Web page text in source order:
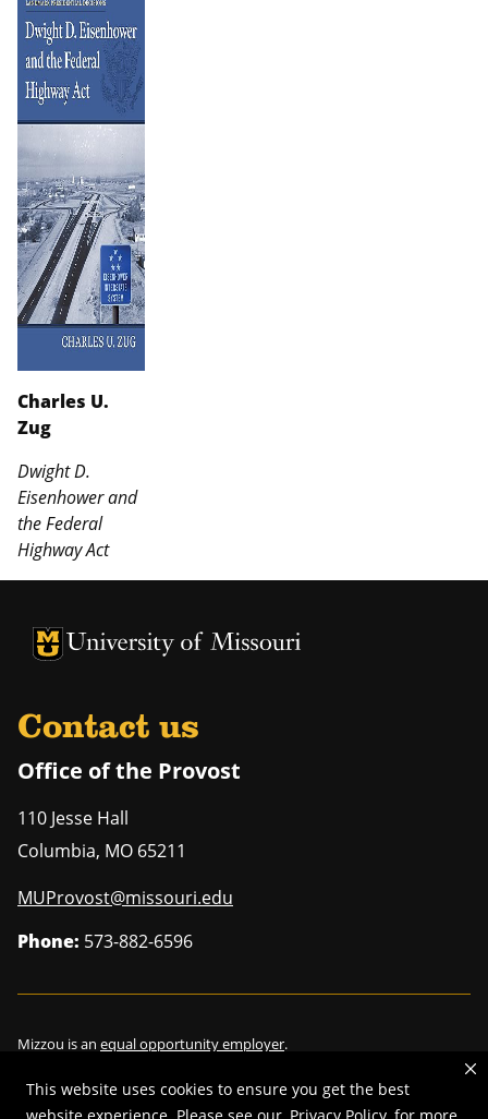
This website uses cookies to ensure you get the best
Charles U.
Zug
Dwight D.
Eisenhower and
the Federal
Highway Act
University of Missouri Homepage
University of Missouri Homepage
Contact us
Office of the Provost
110 Jesse Hall
Columbia, MO 65211
MUProvost@missouri.edu
Phone: 573-882-6596
Mizzou is an equal opportunity employer.